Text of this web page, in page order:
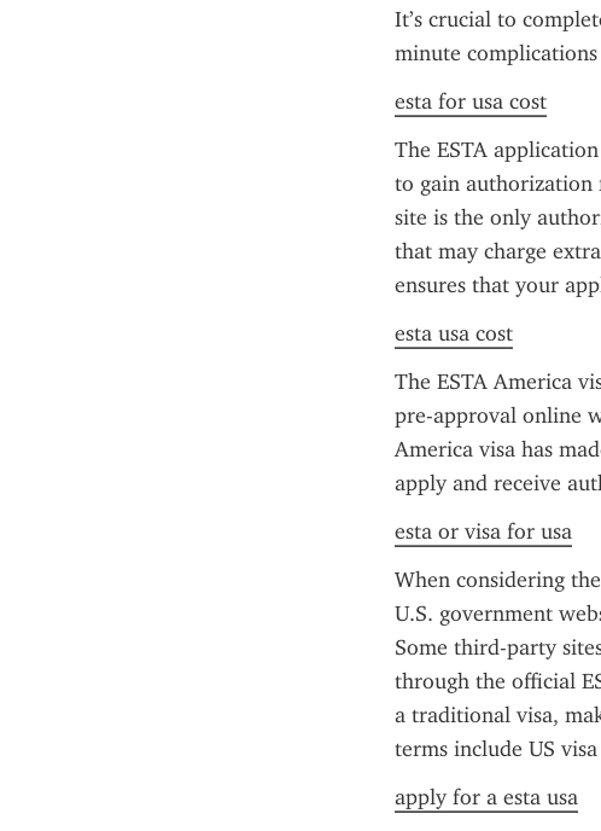
It’s crucial to
minute
esta for usa cost
The ESTA
to gain authorization
site is the only
that may charge
ensures that your
esta usa cost
The ESTA America
pre-approval online
America visa has
apply and receive
esta or visa for usa
When considering
U.S. government
Some third-party
through the official
a traditional visa,
terms include US
apply for a esta usa